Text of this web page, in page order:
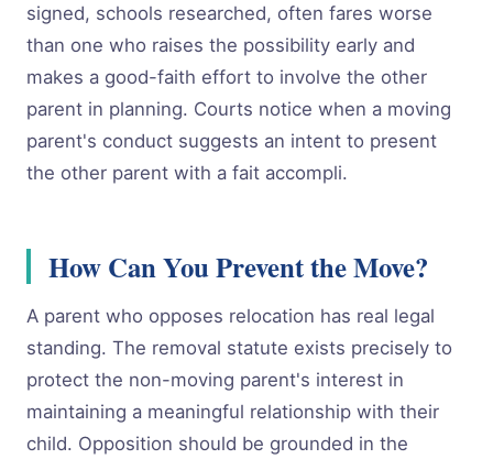
signed, schools researched, often fares worse
than one who raises the possibility early and
makes a good-faith effort to involve the other
parent in planning. Courts notice when a moving
parent's conduct suggests an intent to present
the other parent with a fait accompli.
How Can You Prevent the Move?
A parent who opposes relocation has real legal
standing. The removal statute exists precisely to
protect the non-moving parent's interest in
maintaining a meaningful relationship with their
child. Opposition should be grounded in the